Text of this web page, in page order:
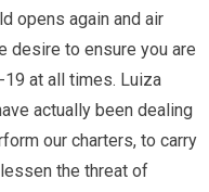
opens again and air
desire to ensure you are
at all times. Luiza
actually been dealing
our charters, to carry
the threat of